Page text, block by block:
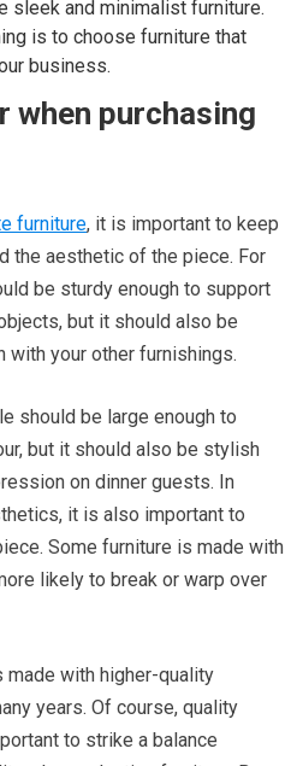
sleek and minimalist furniture.
is to choose furniture that
business.
when purchasing
furniture, it is important to keep
the aesthetic of the piece. For
be sturdy enough to support
but it should also be
with your other furnishings.
should be large enough to
but it should also be stylish
on dinner guests. In
it is also important to
Some furniture is made with
likely to break or warp over
with higher-quality
years. Of course, quality
to strike a balance